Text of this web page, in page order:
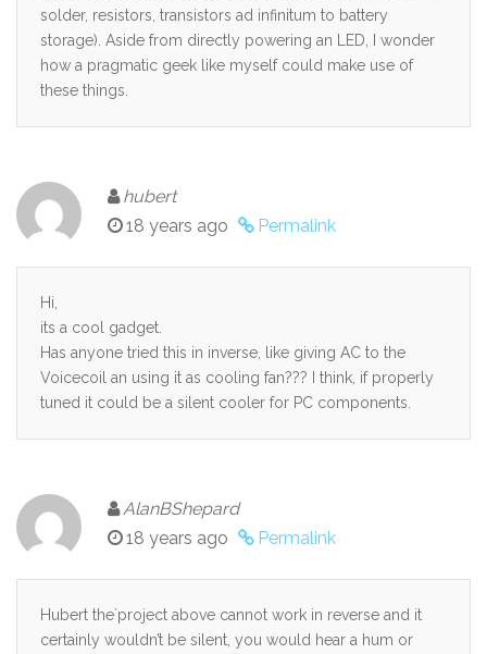
solder, resistors, transistors ad infinitum to battery
storage). Aside from directly powering an LED, I wonder
how a pragmatic geek like myself could make use of
these things.
hubert
18 years ago
Permalink
Hi,
its a cool gadget.
Has anyone tried this in inverse, like giving AC to the
Voicecoil an using it as cooling fan??? I think, if properly
tuned it could be a silent cooler for PC components.
AlanBShepard
18 years ago
Permalink
Hubert the`project above cannot work in reverse and it
certainly wouldn’t be silent, you would hear a hum or